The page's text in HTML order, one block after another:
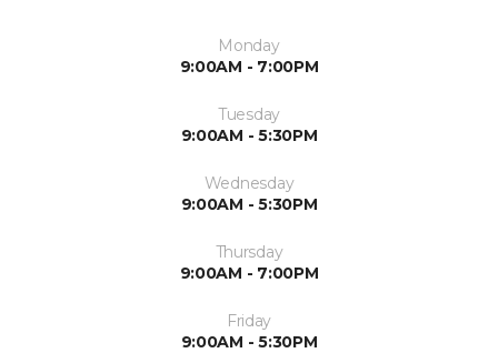
Monday
9:00AM - 7:00PM
Tuesday
9:00AM - 5:30PM
Wednesday
9:00AM - 5:30PM
Thursday
9:00AM - 7:00PM
Friday
9:00AM - 5:30PM